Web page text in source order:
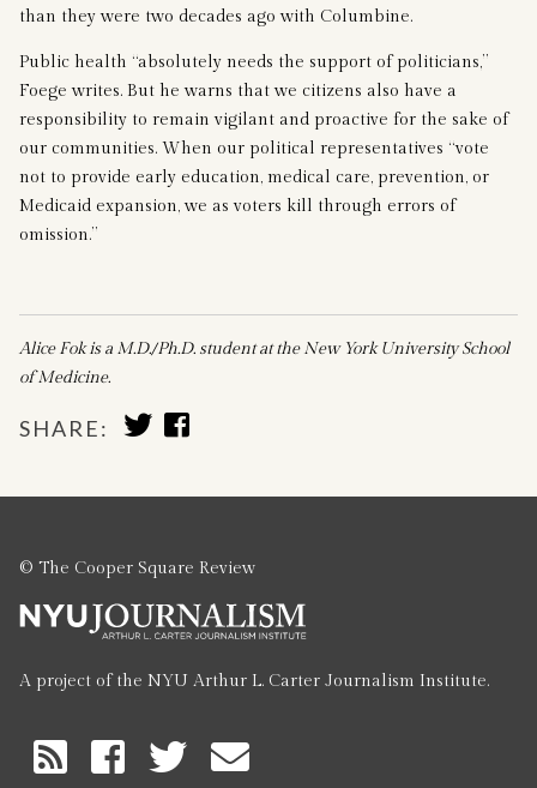
than they were two decades ago with Columbine.
Public health “absolutely needs the support of politicians,”
Foege writes. But he warns that we citizens also have a
responsibility to remain vigilant and proactive for the sake of
our communities. When our political representatives “vote
not to provide early education, medical care, prevention, or
Medicaid expansion, we as voters kill through errors of
omission.”
Alice Fok is a M.D./Ph.D. student at the New York University School
of Medicine.
SHARE:
SHARE
TO
SHARE
TO
© The Cooper Square Review
A project of the NYU Arthur L. Carter Journalism Institute.
RSS